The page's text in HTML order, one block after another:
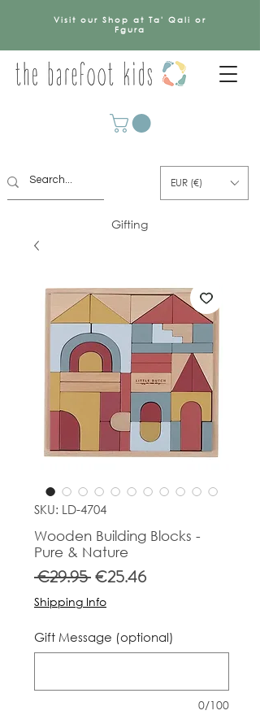
Visit our Shop at Ta' Qali or
Fgura
EUR (€)
Gifting
SKU: LD-4704
Wooden Building Blocks -
Pure & Nature
€29.95 Regular
Price
€25.46Sale
Shipping Info
Gift Message (optional)
0/100